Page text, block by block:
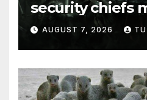
security chiefs
discuss
Trump’s Gaza
resuming
AUGUST 7, 2026